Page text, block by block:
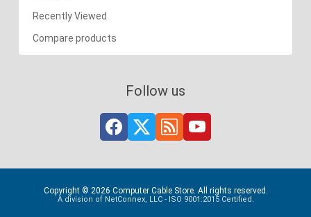
Recently Viewed
Compare products
Follow us
Copyright © 2026 Computer Cable Store. All rights reserved.
A division of NetConnex, LLC - ISO 9001:2015 Certified.